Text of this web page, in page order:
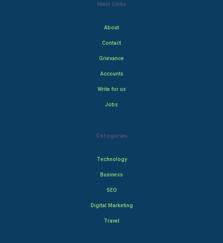
Main Links
About
Contact
Grievance
Accounts
Write for us
Jobs
Categories
Technology
Business
SEO
Digital Marketing
Travel